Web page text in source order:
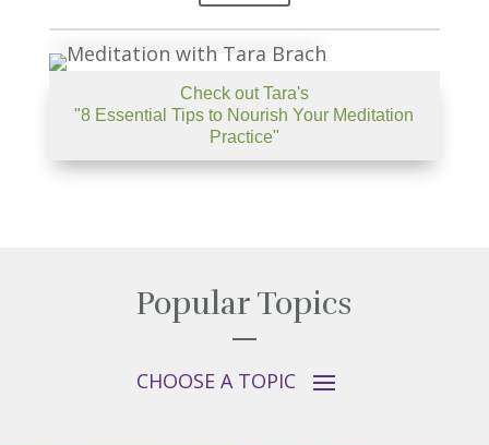
Check out Tara's
"8 Essential Tips to Nourish Your Meditation
Practice"
Popular Topics